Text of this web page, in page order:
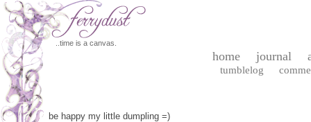
..time is a canvas.
home journal
tumblelog
be happy my little dumpling =)